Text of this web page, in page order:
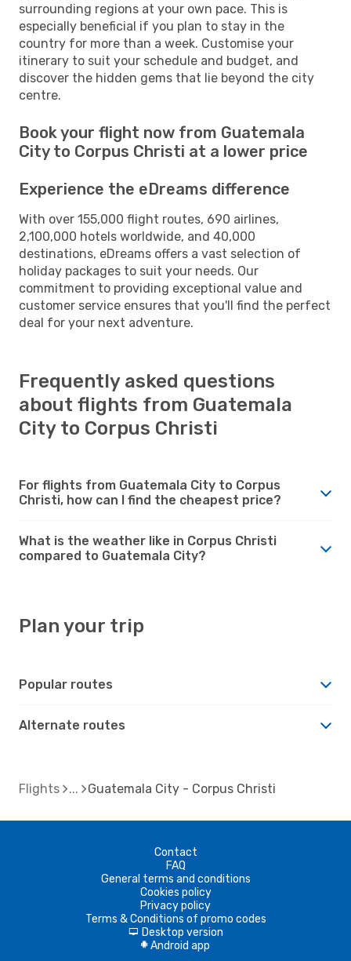
surrounding regions at your own pace. This is
especially beneficial if you plan to stay in the
country for more than a week. Customise your
itinerary to suit your schedule and budget, and
discover the hidden gems that lie beyond the city
centre.
Book your flight now from Guatemala
City to Corpus Christi at a lower price
Experience the eDreams difference
With over 155,000 flight routes, 690 airlines,
2,100,000 hotels worldwide, and 40,000
destinations, eDreams offers a vast selection of
holiday packages to suit your needs. Our
commitment to providing exceptional value and
customer service ensures that you'll find the perfect
deal for your next adventure.
Frequently asked questions
about flights from Guatemala
City to Corpus Christi
For flights from Guatemala City to Corpus
Christi, how can I find the cheapest price?
What is the weather like in Corpus Christi
compared to Guatemala City?
Plan your trip
Popular routes
Alternate routes
Flights Guatemala City - Corpus Christi
Contact
FAQ
General terms and conditions
Cookies policy
Privacy policy
Terms & Conditions of promo codes
d Desktop version
A Android app